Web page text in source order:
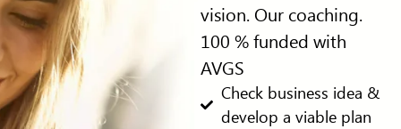
vision. Our coaching.
100 % funded with
AVGS
Check business idea &
develop a viable plan